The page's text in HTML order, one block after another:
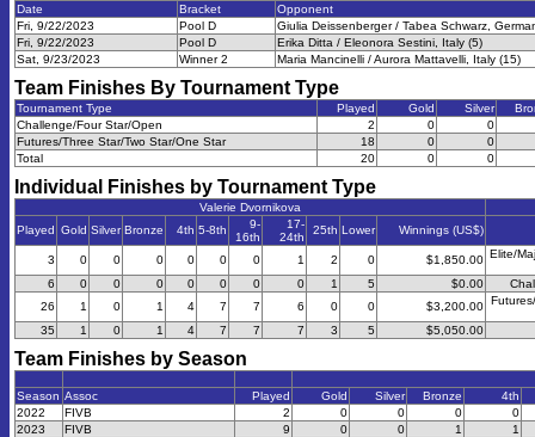
Date Bracket
Opponent
Fri, 9/22/2023
Pool D
Giulia Deissenberger / Tabea Schwarz,
Fri, 9/22/2023
Pool D
Erika Ditta / Eleonora Sestini, Italy (5)
Sat, 9/23/2023
Winner 2 Maria Mancinelli / Aurora Mattavelli, Italy (15)
Team Finishes By Tournament Type
Tournament Type Played Gold Silver
Challenge/Four Star/Open
2 0
0
Futures/Three Star/Two Star/One Star
18 0
0
Total
20 0 0
Individual Finishes by Tournament Type
Valerie Dvornikova
Played Gold Silver Bronze 4th 5-8th
9-
16th
17-
24th
25th Lower Winnings (US$)
3 0 0 0 0 0 0 1 2 0 $1,850.00 Elite/
6 0 0 0 0 0 0 0 1 5 $0.00
26
1 0 1 4 7 7 6 0 0 $3,200.00
35 1 0 1 4 7 7 7 3 5 $5,050.00
Team Finishes by Season
Season Assoc Played Gold Silver Bronze
4th
2022
FIVB 2 0 0 0
0
2023
FIVB 9 0 0 1
1